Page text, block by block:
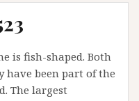
is fish-shaped. Both
have been part of the
The largest